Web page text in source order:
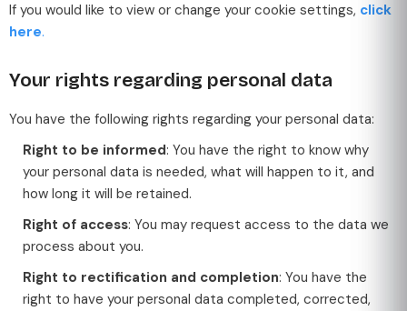
If you would like to view or change your cookie settings, click
here.
Your rights regarding personal data
You have the following rights regarding your personal data:
Right to be informed: You have the right to know why
your personal data is needed, what will happen to it, and
how long it will be retained.
Right of access: You may request access to the data we
process about you.
Right to rectification and completion: You have the
right to have your personal data completed, corrected,